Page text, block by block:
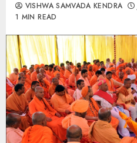
VISHWA SAMVADA KENDRA
1 MIN READ